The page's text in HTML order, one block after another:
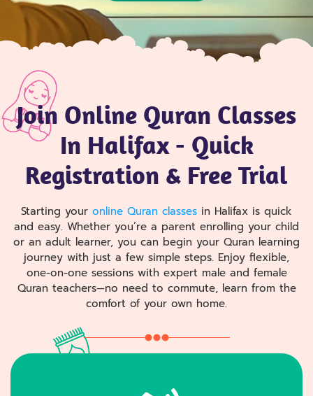
Join Online Quran Classes
In Halifax - Quick
Registration & Free Trial
Starting your online Quran classes in Halifax is quick
and easy. Whether you’re a parent enrolling your child
or an adult learner, you can begin your Quran learning
journey with just a few simple steps. Enjoy flexible,
one-on-one sessions with expert male and female
Quran teachers—no need to commute, learn from the
comfort of your own home.